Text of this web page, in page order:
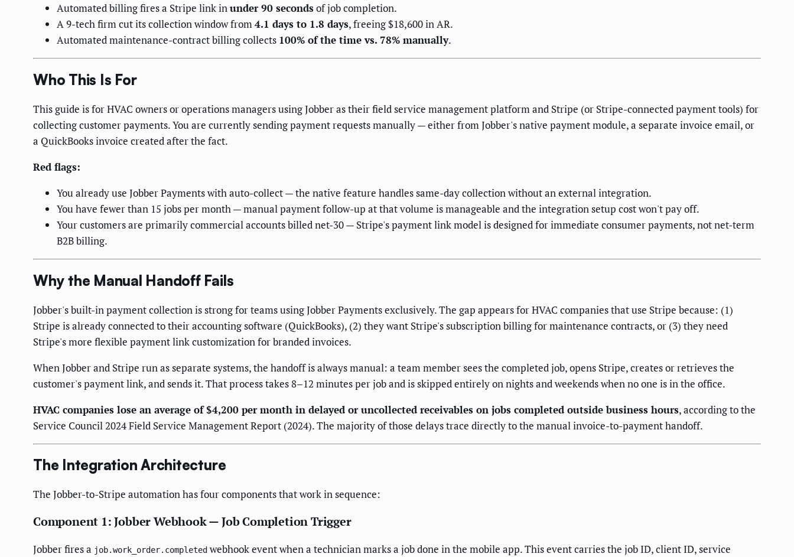
Automated billing fires a Stripe link inunder 90 secondsof job completion.
A 9-tech firm cut its collection window from4.1 days to 1.8 days, freeing $18,600 in AR.
Automated maintenance-contract billing collects 100% of the time vs. 78% manually.
Who This Is For
This guide is for HVAC owners or operations managers using Jobber as their field service management platform and Stripe (or Stripe-connected payment tools) for
collecting customer payments. You are currently sending payment requests manually — either from Jobber's native payment module, a separate invoice email, or
a QuickBooks invoice created after the fact.
Red flags:
You already use Jobber Payments with auto-collect — the native feature handles same-day collection without an external integration.
You have fewer than 15 jobs per month — manual payment follow-up at that volume is manageable and the integration setup cost won't pay off.
Your customers are primarily commercial accounts billed net-30 — Stripe's payment link model is designed for immediate consumer payments, not net-term
B2B billing.
Why the Manual Handoff Fails
Jobber's built-in payment collection is strong for teams using Jobber Payments exclusively. The gap appears for HVAC companies that use Stripe because: (1)
Stripe is already connected to their accounting software (QuickBooks), (2) they want Stripe's subscription billing for maintenance contracts, or (3) they need
Stripe's more flexible payment link customization for branded invoices.
When Jobber and Stripe run as separate systems, the handoff is always manual: a team member sees the completed job, opens Stripe, creates or retrieves the
customer's payment link, and sends it. That process takes 8–12 minutes per job and is skipped entirely on nights and weekends when no one is in the office.
HVAC companies lose an average of $4,200 per month in delayed or uncollected receivables on jobs completed outside business hours, according to the
Service Council 2024 Field Service Management Report (2024). The majority of those delays trace directly to the manual invoice-to-payment handoff.
The Integration Architecture
The Jobber-to-Stripe automation has four components that work in sequence:
Component 1: Jobber Webhook — Job Completion Trigger
Jobber fires a job.work_order.completed webhook event when a technician marks a job done in the mobile app. This event carries the job ID, client ID, service